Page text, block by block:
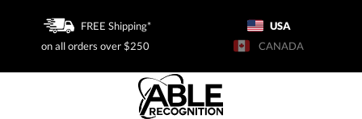
FREE Shipping*
on all orders over $250
USA
CANADA